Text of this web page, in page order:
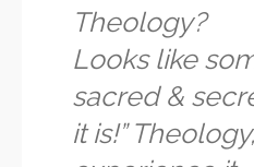
Theology?
Looks like
sacred &
it is!”